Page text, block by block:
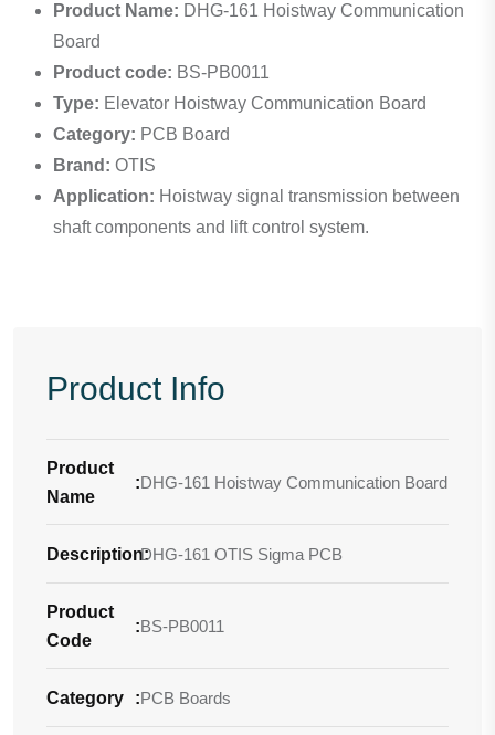
Product Name: DHG-161 Hoistway Communication
Board
Product code: BS-PB0011
Type: Elevator Hoistway Communication Board
Category: PCB Board
Brand: OTIS
Application: Hoistway signal transmission between
shaft components and lift control system.
Product Info
Product
Name
:DHG-161 Hoistway Communication Board
Description:
DHG-161 OTIS Sigma PCB
Product
Code
:BS-PB0011
Category :PCB Boards